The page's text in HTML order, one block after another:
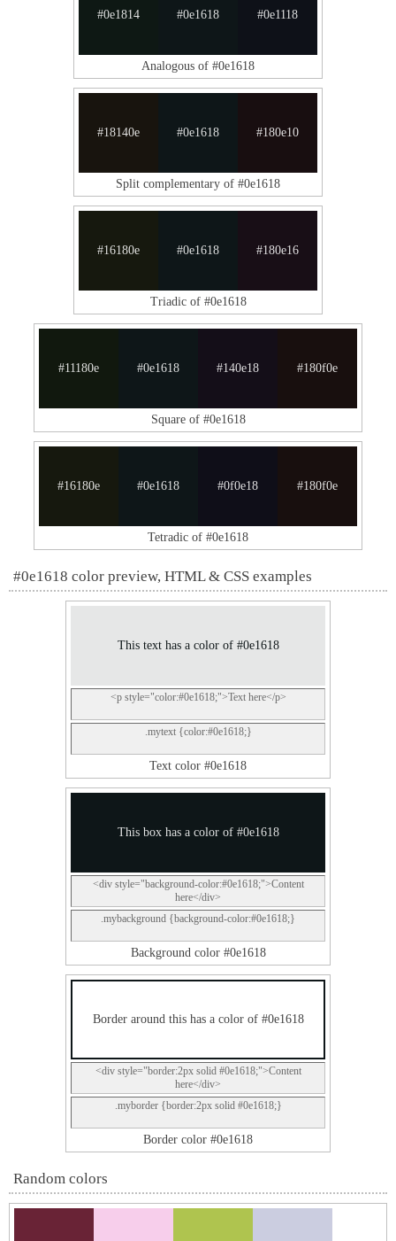
#0e1814 #0e1618 #0e1118
Analogous of #0e1618
#18140e #0e1618 #180e10
Split complementary of #0e1618
#16180e #0e1618 #180e16
Triadic of #0e1618
#11180e #0e1618 #140e18 #180f0e
Square of #0e1618
#16180e #0e1618 #0f0e18 #180f0e
Tetradic of #0e1618
#0e1618 color preview, HTML & CSS examples
This text has a color of #0e1618
<p style="color:#0e1618;">Text here</p>
.mytext {color:#0e1618;}
Text color #0e1618
This box has a color of #0e1618
<div style="background-color:#0e1618;">Content
here</div>
.mybackground {background-color:#0e1618;}
Background color #0e1618
Border around this has a color of #0e1618
<div style="border:2px solid #0e1618;">Content
here</div>
.myborder {border:2px solid #0e1618;}
Border color #0e1618
Random colors